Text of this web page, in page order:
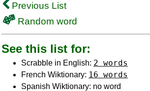
Previous List
Random word
See this list for:
Scrabble in English: 2 words
French Wiktionary: 16 words
Spanish Wiktionary: no word